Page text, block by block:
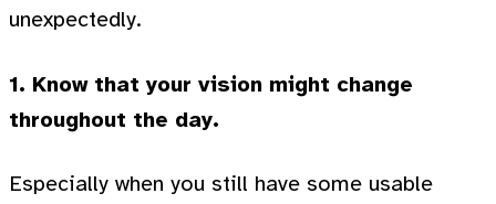
unexpectedly.
1. Know that your vision might change
throughout the day.
Especially when you still have some usable